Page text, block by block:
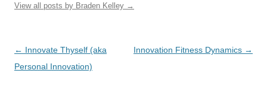
View all posts by Braden Kelley →
Post
navigation
← Innovate Thyself (aka
Personal Innovation)
Innovation Fitness Dynamics →